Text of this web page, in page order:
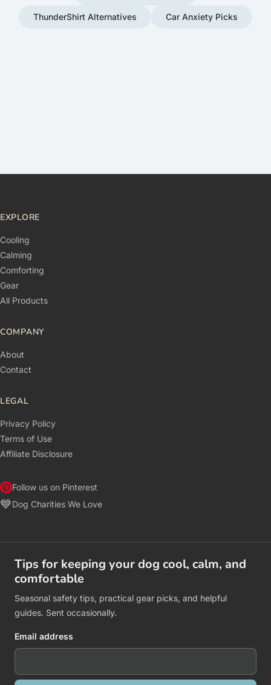
ThunderShirt Alternatives Car Anxiety Picks
EXPLORE
Cooling
Calming
Comforting
Gear
All Products
COMPANY
About
Contact
LEGAL
Privacy Policy
Terms of Use
Affiliate Disclosure
Follow us on Pinterest
💙Dog Charities We Love
Tips for keeping your dog cool, calm, and
comfortable
Seasonal safety tips, practical gear picks, and helpful
guides. Sent occasionally.
Email address